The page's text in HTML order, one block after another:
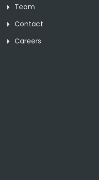
Team
Contact
Careers